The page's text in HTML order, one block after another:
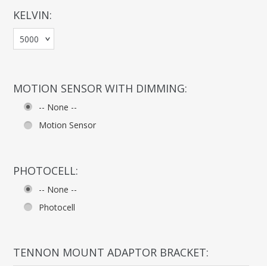
KELVIN:
5000
MOTION SENSOR WITH DIMMING:
-- None --
Motion Sensor
PHOTOCELL:
-- None --
Photocell
TENNON MOUNT ADAPTOR BRACKET: